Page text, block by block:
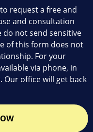
request a free and
and consultation
do not send sensitive
of this form does not
For your
via phone, in
Our office will get back